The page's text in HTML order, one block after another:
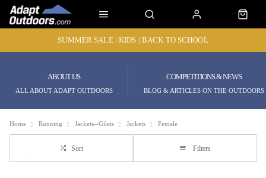
SUMMER SALE | KIDS | BACK TO SCHOOL
ABOUT US
ALL ABOUT ADAPT OUTDOORS
COMPETITIONS & NEWS
BLOG & ARTICLES ON THE OUTDOORS
Home Running Jackets--Gilets Jackets Female
Sort Filters